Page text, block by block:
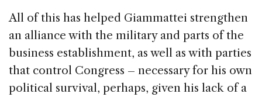
All of this has helped Giammattei strengthen
an alliance with the military and parts of the
business establishment, as well as with parties
that control Congress – necessary for his own
political survival, perhaps, given his lack of a